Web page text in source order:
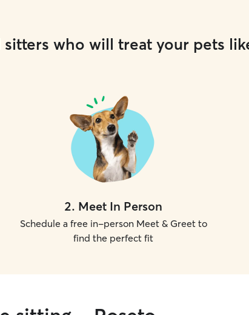
sitters who will treat your pets
2. Meet In Person
Schedule a free in-person Meet & Greet to
find the perfect fit